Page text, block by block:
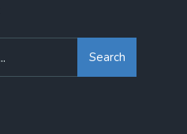
Search